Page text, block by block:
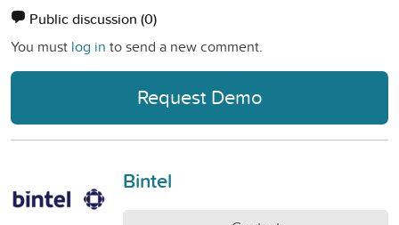
Public discussion (0)
You must log in to send a new comment.
Request Demo
Bintel